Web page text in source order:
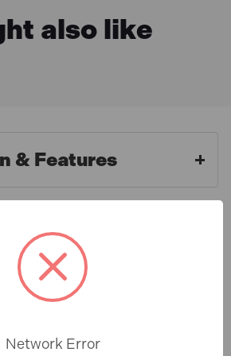
also like
& Features
Core 1/2in Female
or safety.
Network Error